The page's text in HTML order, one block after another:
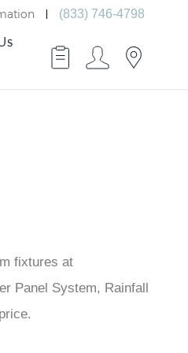
(833) 746-4798
fixtures at
Panel System, Rainfall